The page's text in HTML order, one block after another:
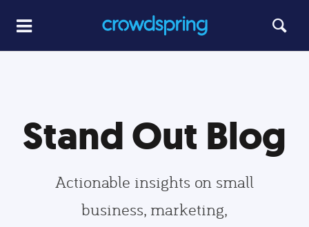
Stand Out Blog
Actionable insights on small
business, marketing,